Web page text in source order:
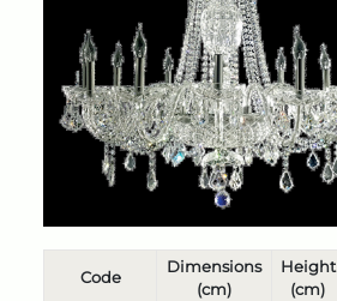
Code
Dimensions
(cm)
Height
(cm)